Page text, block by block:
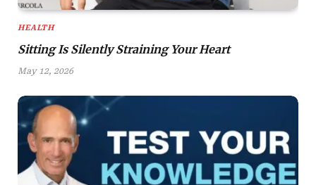
HEALTH
Sitting Is Silently Straining Your Heart
May 12, 2026